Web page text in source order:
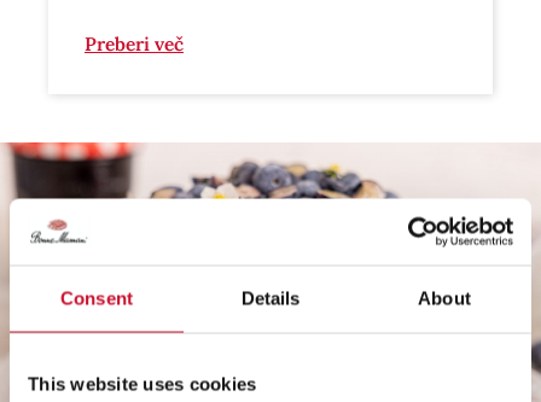
Consent Details About
This website uses cookies
Preberi več